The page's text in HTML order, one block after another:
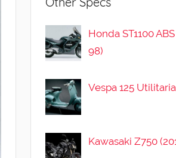
Honda ST1100
98)
Vespa 125
Kawasaki Z750